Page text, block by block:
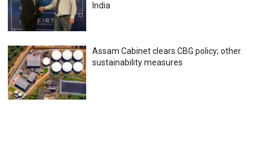
India
Assam Cabinet clears CBG policy; other
sustainability measures